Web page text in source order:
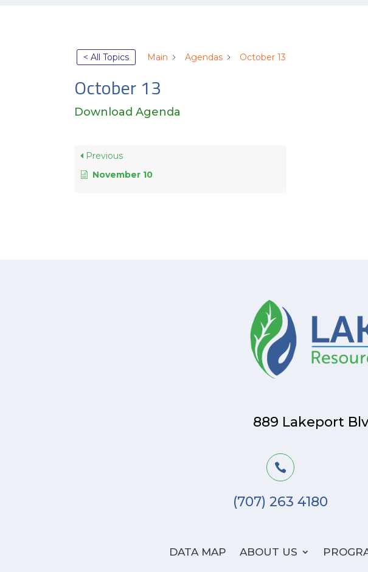
< All Topics Main Agendas October 13
October 13
Download Agenda
Previous
November 10
889 Lakeport

(707) 263 4180
DATA MAP ABOUT US